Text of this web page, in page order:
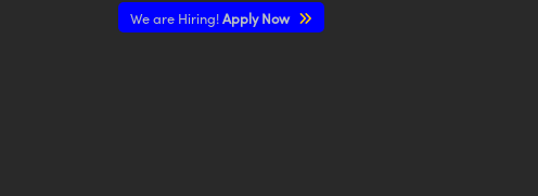
We are Hiring!Apply Now